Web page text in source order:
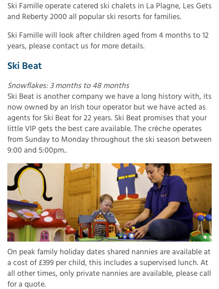
Ski Famille operate catered ski chalets in La Plagne, Les Gets
and Reberty 2000 all popular ski resorts for families.
Ski Famille will look after children aged from 4 months to 12
years, please contact us for more details.
Ski Beat
Snowflakes: 3 months to 48 months
Ski Beat is another company we have a long history with, its
now owned by an Irish tour operator but we have acted as
agents for Ski Beat for 22 years. Ski Beat promises that your
little VIP gets the best care available. The crèche operates
from Sunday to Monday throughout the ski season between
9:00 and 5:00pm..
On peak family holiday dates shared nannies are available at
a cost of £399 per child, this includes a supervised lunch. At
all other times, only private nannies are available, please call
for a quote.